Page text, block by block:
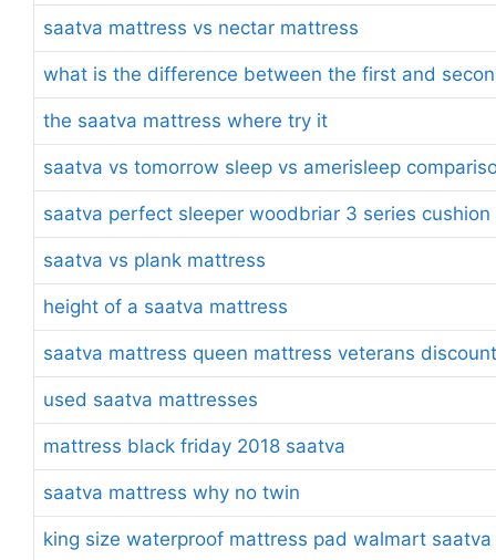
saatva mattress vs nectar mattress
what is the difference between the first and
the saatva mattress where try it
saatva vs tomorrow sleep vs amerisleep
saatva perfect sleeper woodbriar 3 series
saatva vs plank mattress
height of a saatva mattress
saatva mattress queen mattress veterans discount
used saatva mattresses
mattress black friday 2018 saatva
saatva mattress why no twin
king size waterproof mattress pad walmart saatva